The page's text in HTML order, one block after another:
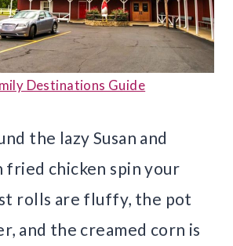
Destinations Guide
the lazy Susan and
fried chicken spin your
rolls are fluffy, the pot
and the creamed corn is